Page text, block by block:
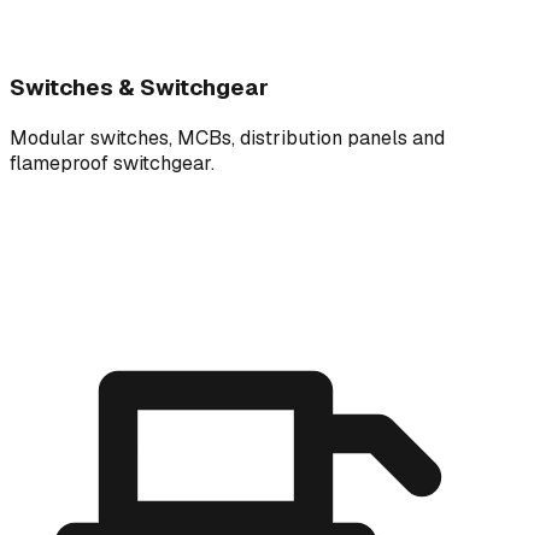
Switches & Switchgear
Modular switches, MCBs, distribution panels and
flameproof switchgear.